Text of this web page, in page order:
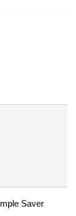
Saver